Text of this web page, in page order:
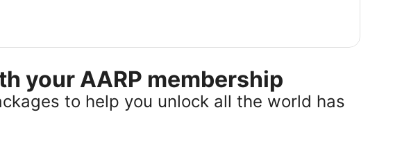
your AARP membership
to help you unlock all the world has